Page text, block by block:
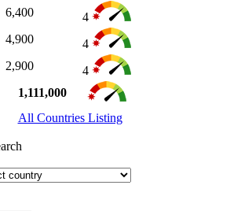
6,400
4
4,900
4
2,900
4
1,111,000
All Countries Listing